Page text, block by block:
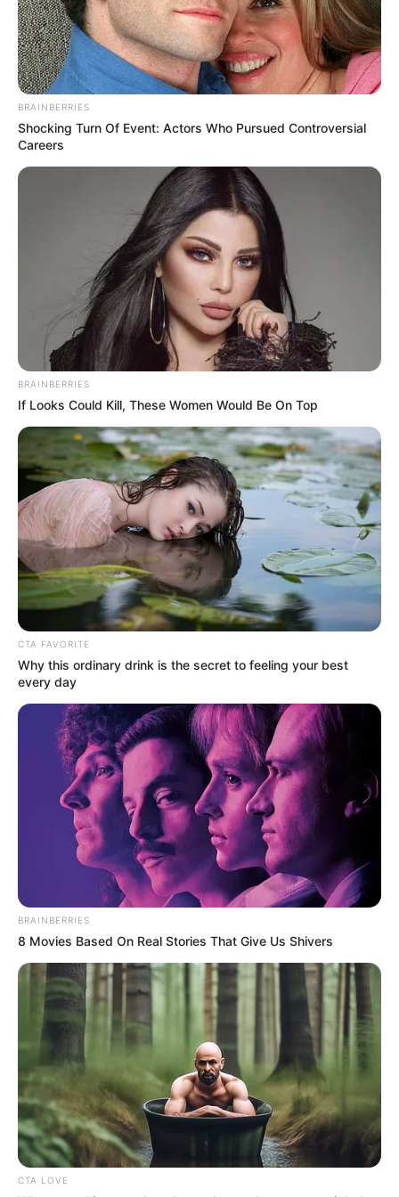
beauty of nature.
The most beautiful place in Chalkida
Περισσότερα νέα από την Εύβοια
Μερομήνια 2026 – 2027: Τι καιρό θα κάνει τις
επόμενες μέρες;
Κάθε πότε κληρώνει το τζόκερ, ποιες οι μέρες;
Πότε ανοίγουν οι εγγραφές για τα
Πανεπιστήμια 2026 – Ημερομηνίες για
πρωτοετείς
Ακολουθήστε το evianews.com στοGoogle
News
ΤΑ ΠΙΟ ΔΗΜΟΦΙΛΗ
BRAINBERRIES
Shocking Turn Of Event: Actors Who Pursued Controversial
Careers
BRAINBERRIES
If Looks Could Kill, These Women Would Be On Top
CTA FAVORITE
Why this ordinary drink is the secret to feeling your best
every day
BRAINBERRIES
8 Movies Based On Real Stories That Give Us Shivers
CTA LOVE